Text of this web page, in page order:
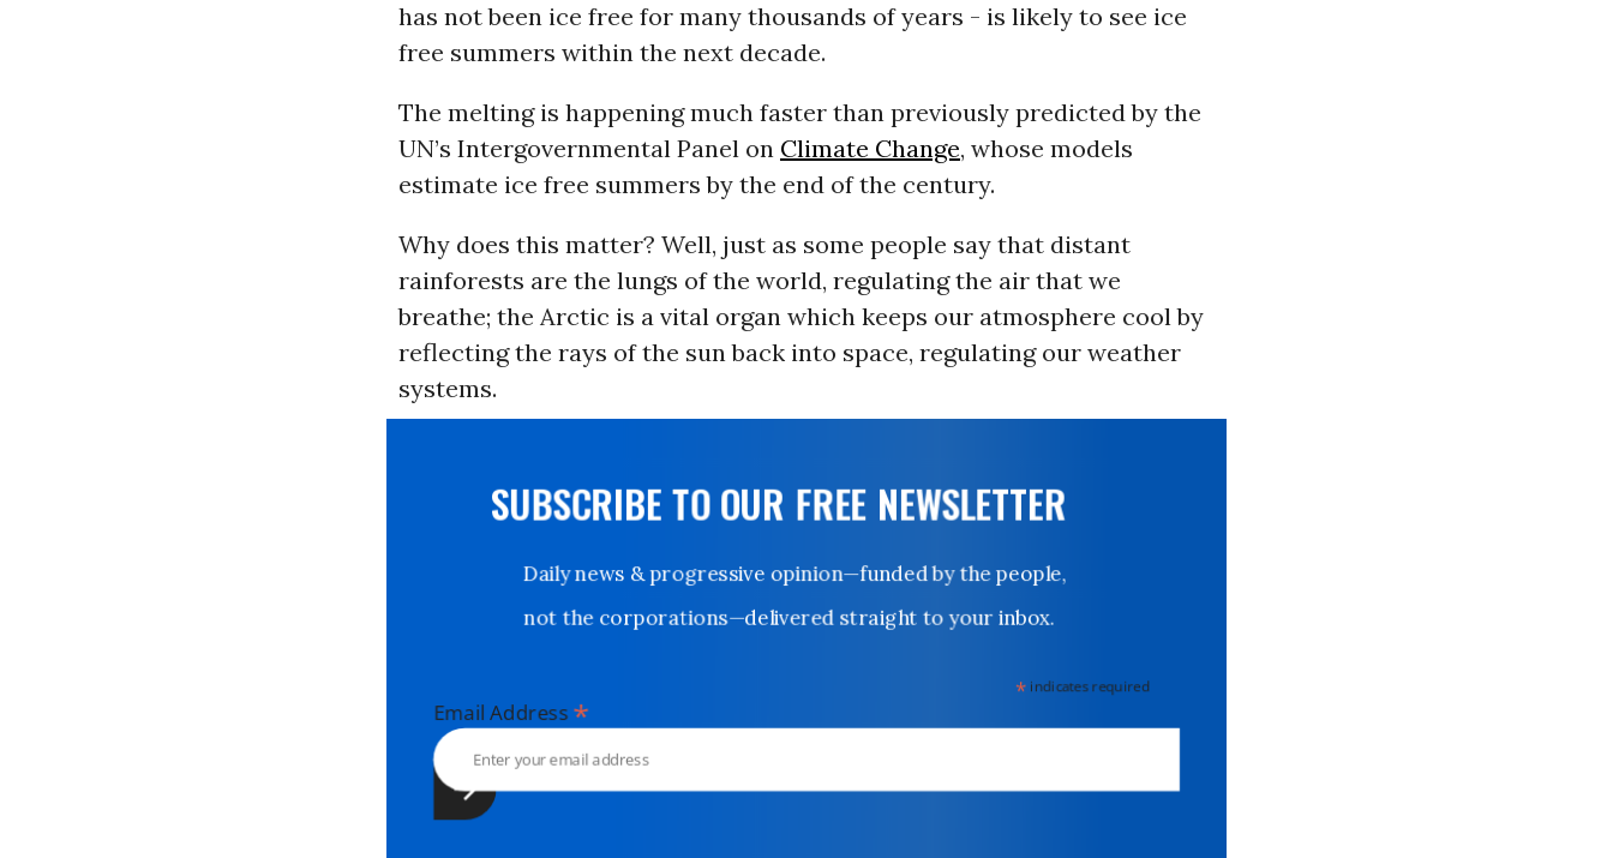
has not been ice free for many thousands of years - is likely to see ice
free summers within the next decade.
The melting is happening much faster than previously predicted by the
UN’s Intergovernmental Panel on Climate Change, whose models
estimate ice free summers by the end of the century.
Why does this matter? Well, just as some people say that distant
rainforests are the lungs of the world, regulating the air that we
breathe; the Arctic is a vital organ which keeps our atmosphere cool by
reflecting the rays of the sun back into space, regulating our weather
systems.
SUBSCRIBE TO OUR FREE NEWSLETTER
Daily news & progressive opinion—funded by the people,
not the corporations—delivered straight to your inbox.
*indicates required
Email Address*